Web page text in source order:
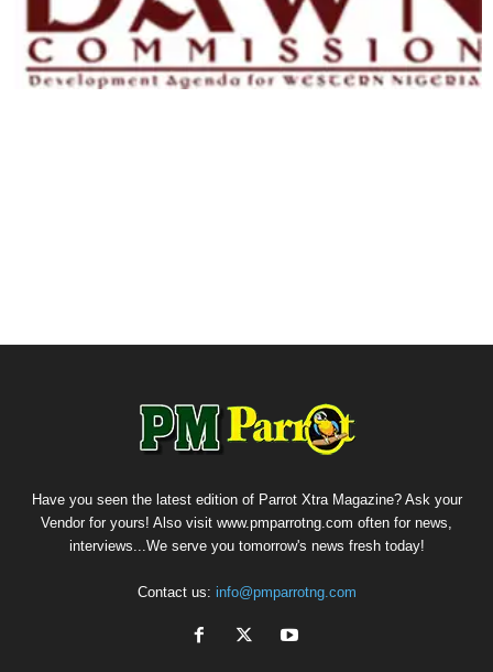
Have you seen the latest edition of Parrot Xtra Magazine? Ask your
Vendor for yours! Also visit www.pmparrotng.com often for news,
interviews...We serve you tomorrow's news fresh today!
Contact us: info@pmparrotng.com